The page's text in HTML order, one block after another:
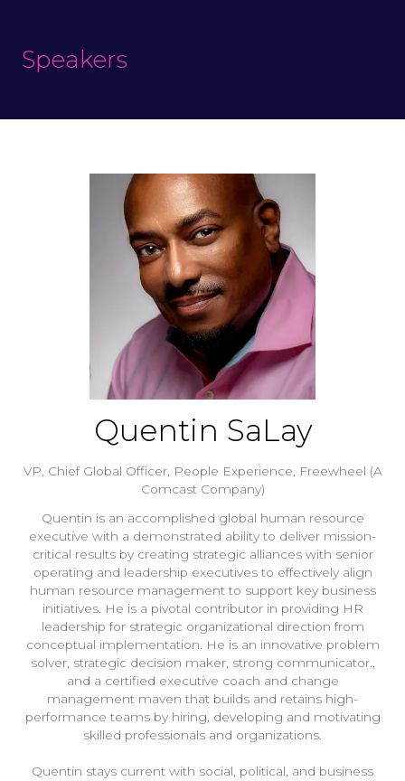
Speakers
Quentin SaLay
VP, Chief Global Officer, People Experience,
Freewheel (A
Comcast Company)
Quentin is an accomplished global human resource
executive with a demonstrated ability to deliver mission-
critical results by creating strategic alliances with senior
operating and leadership executives to effectively align
human resource management to support key business
initiatives. He is a pivotal contributor in providing HR
leadership for strategic organizational direction from
conceptual implementation. He is an innovative problem
solver, strategic decision maker, strong communicator.,
and a certified executive coach and change
management maven that builds and retains high-
performance teams by hiring, developing and motivating
skilled professionals and organizations.
Quentin stays current with social, political, and business